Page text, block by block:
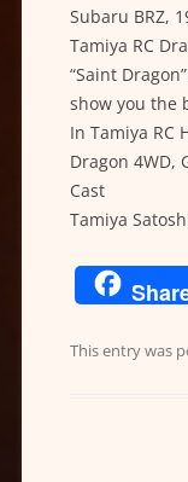
Subaru BRZ,
Tamiya RC
“Saint
show you the
In Tamiya RC
Dragon 4WD,
Cast
Tamiya
This entry was